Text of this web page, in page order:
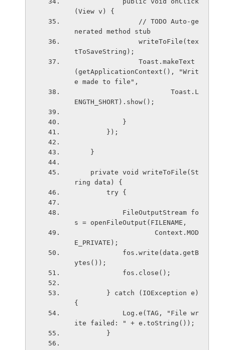
(View v) {
nerated method stub
tToSaveString);
(getApplicationContext(), "Writ
e made to file",
ENGTH_SHORT).show();
            }
        });
    }
ring data) {
        try {
s = openFileOutput(FILENAME,
E_PRIVATE);
ytes());
            fos.close();
{
ite failed: " + e.toString());
        }